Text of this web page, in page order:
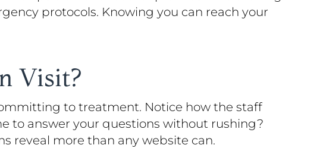
protocols. Knowing you can reach your
Visit?
to treatment. Notice how the staff
to answer your questions without rushing?
reveal more than any website can.